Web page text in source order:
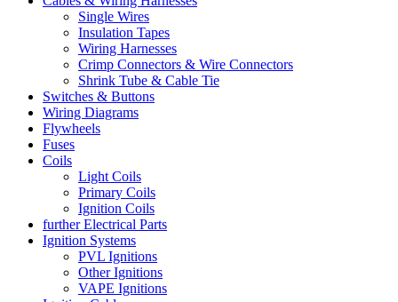
Single Wires
Insulation Tapes
Wiring Harnesses
Crimp Connectors & Wire Connectors
Shrink Tube & Cable Tie
Switches & Buttons
Wiring Diagrams
Flywheels
Fuses
Coils
Light Coils
Primary Coils
Ignition Coils
further Electrical Parts
Ignition Systems
PVL Ignitions
Other Ignitions
VAPE Ignitions